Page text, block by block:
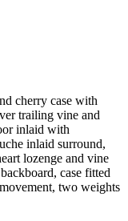
cherry case with
trailing vine and
inlaid with
inlaid surround,
lozenge and vine
case fitted
two weights